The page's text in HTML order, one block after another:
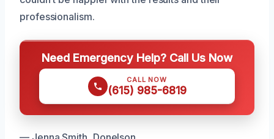
professionalism.
Need Emergency Help? Call Us Now
CALL NOW
(615) 985-6819